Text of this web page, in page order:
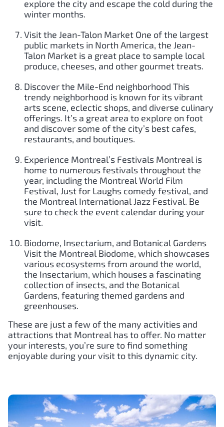
explore the city and escape the cold during the
winter months.
Visit the Jean-Talon Market One of the largest
public markets in North America, the Jean-
Talon Market is a great place to sample local
produce, cheeses, and other gourmet treats.
Discover the Mile-End neighborhood This
trendy neighborhood is known for its vibrant
arts scene, eclectic shops, and diverse culinary
offerings. It’s a great area to explore on foot
and discover some of the city’s best cafes,
restaurants, and boutiques.
Experience Montreal’s Festivals Montreal is
home to numerous festivals throughout the
year, including the Montreal World Film
Festival, Just for Laughs comedy festival, and
the Montreal International Jazz Festival. Be
sure to check the event calendar during your
visit.
Biodome, Insectarium, and Botanical Gardens
Visit the Montreal Biodome, which showcases
various ecosystems from around the world,
the Insectarium, which houses a fascinating
collection of insects, and the Botanical
Gardens, featuring themed gardens and
greenhouses.
These are just a few of the many activities and
attractions that Montreal has to offer. No matter
your interests, you’re sure to find something
enjoyable during your visit to this dynamic city.